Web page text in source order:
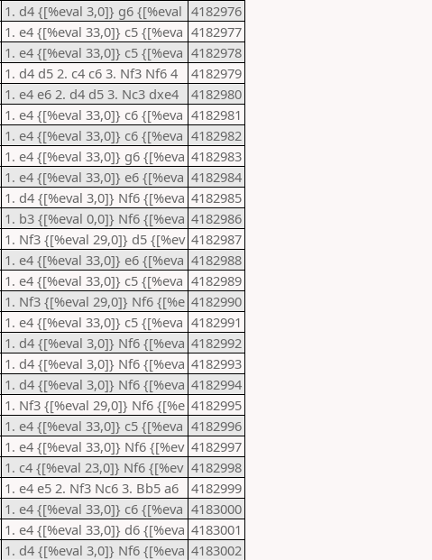
1. d4 {[%eval 3,0]} g6 {[%eval 4182976
1. e4 {[%eval 33,0]} c5 {[%eva 4182977
1. e4 {[%eval 33,0]} c5 {[%eva 4182978
1. d4 d5 2. c4 c6 3. Nf3 Nf6 4
4182979
1. e4 e6 2. d4 d5 3. Nc3 dxe4
4182980
1. e4 {[%eval 33,0]} c6 {[%eva 4182981
1. e4 {[%eval 33,0]} c6 {[%eva 4182982
1. e4 {[%eval 33,0]} g6 {[%eva 4182983
1. e4 {[%eval 33,0]} e6 {[%eva 4182984
1. d4 {[%eval 3,0]} Nf6 {[%eva 4182985
1. b3 {[%eval 0,0]} Nf6 {[%eva 4182986
1. Nf3 {[%eval 29,0]} d5 {[%ev 4182987
1. e4 {[%eval 33,0]} e6 {[%eva 4182988
1. e4 {[%eval 33,0]} c5 {[%eva 4182989
1. Nf3 {[%eval 29,0]} Nf6 {[%e 4182990
1. e4 {[%eval 33,0]} c5 {[%eva 4182991
1. d4 {[%eval 3,0]} Nf6 {[%eva 4182992
1. d4 {[%eval 3,0]} Nf6 {[%eva 4182993
1. d4 {[%eval 3,0]} Nf6 {[%eva 4182994
1. Nf3 {[%eval 29,0]} Nf6 {[%e 4182995
1. e4 {[%eval 33,0]} c5 {[%eva 4182996
1. e4 {[%eval 33,0]} Nf6 {[%ev 4182997
1. c4 {[%eval 23,0]} Nf6 {[%ev 4182998
1. e4 e5 2. Nf3 Nc6 3. Bb5 a6
4182999
1. e4 {[%eval 33,0]} c6 {[%eva 4183000
1. e4 {[%eval 33,0]} d6 {[%eva 4183001
1. d4 {[%eval 3,0]} Nf6 {[%eva 4183002